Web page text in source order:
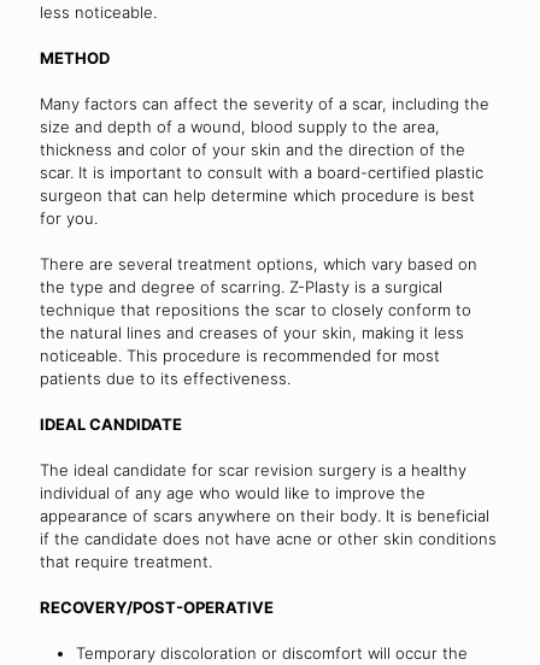
less noticeable.
METHOD
Many factors can affect the severity of a scar, including the
size and depth of a wound, blood supply to the area,
thickness and color of your skin and the direction of the
scar. It is important to consult with a board-certified plastic
surgeon that can help determine which procedure is best
for you.
There are several treatment options, which vary based on
the type and degree of scarring. Z-Plasty is a surgical
technique that repositions the scar to closely conform to
the natural lines and creases of your skin, making it less
noticeable. This procedure is recommended for most
patients due to its effectiveness.
IDEAL CANDIDATE
The ideal candidate for scar revision surgery is a healthy
individual of any age who would like to improve the
appearance of scars anywhere on their body. It is beneficial
if the candidate does not have acne or other skin conditions
that require treatment.
RECOVERY/POST-OPERATIVE
Temporary discoloration or discomfort will occur the